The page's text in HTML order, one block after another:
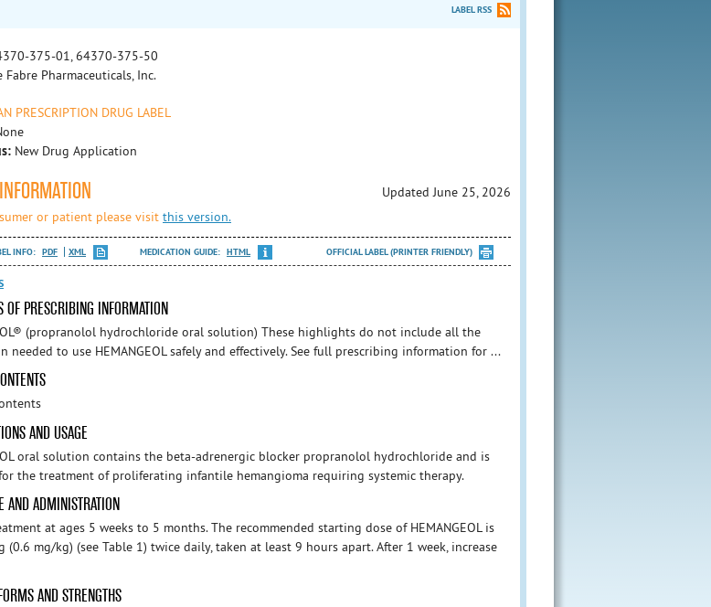
LABEL RSS
375-01, 64370-375-50
Fabre Pharmaceuticals, Inc.
PRESCRIPTION DRUG LABEL
New Drug Application
Updated June 25, 2026
or patient please visit this version.
INFO: PDF XML MEDICATION GUIDE: HTML OFFICIAL LABEL (PRINTER FRIENDLY)
OF PRESCRIBING INFORMATION
(propranolol hydrochloride oral solution) These highlights do not include all the
needed to use HEMANGEOL safely and effectively. See full prescribing information for ...
AND USAGE
oral solution contains the beta-adrenergic blocker propranolol hydrochloride and is
the treatment of proliferating infantile hemangioma requiring systemic therapy.
ADMINISTRATION
at ages 5 weeks to 5 months. The recommended starting dose of HEMANGEOL is
(0.6 mg/kg) (see Table 1) twice daily, taken at least 9 hours apart. After 1 week, increase
AND STRENGTHS